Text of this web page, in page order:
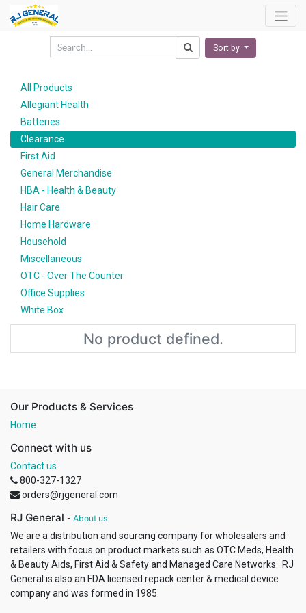
Sort by
All Products
Allegiant Health
Batteries
Clearance
First Aid
General Merchandise
HBA - Health & Beauty
Hair Care
Home Hardware
Household
Miscellaneous
OTC - Over The Counter
Office Supplies
White Box
No product defined.
Our Products & Services
Home
Connect with us
Contact us
800-327-1327
orders@rjgeneral.com
RJ General - About us
We are a distribution and sourcing company for wholesalers and
retailers with focus on product markets such as OTC Meds, Health
& Beauty Aids, First Aid & Safety and Managed Care Networks. RJ
General is also an FDA licensed repack center & medical device
company and was formed in 1985.